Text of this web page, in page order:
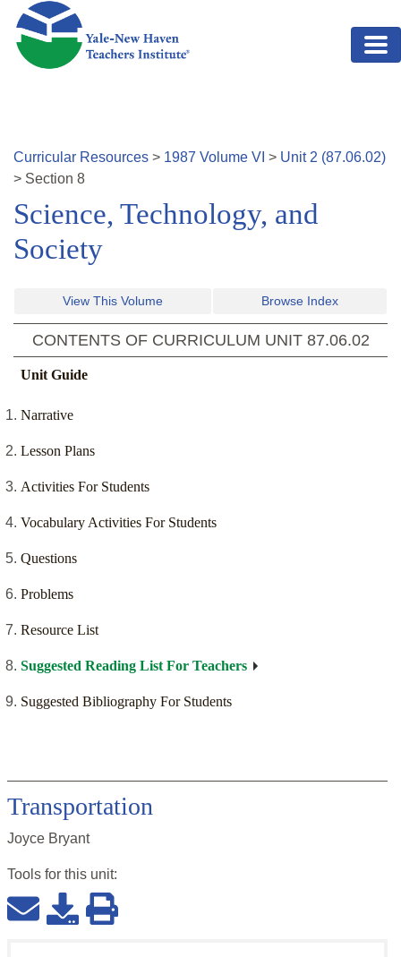
Skip to main content
Curricular Resources > 1987 Volume VI > Unit 2 (87.06.02)
> Section 8
Science, Technology, and
Society
View This Volume Browse Index
CONTENTS OF CURRICULUM UNIT 87.06.02
Unit Guide
Narrative
Lesson Plans
Activities For Students
Vocabulary Activities For Students
Questions
Problems
Resource List
Suggested Reading List For Teachers
Suggested Bibliography For Students
Transportation
Joyce Bryant
Tools for this unit: